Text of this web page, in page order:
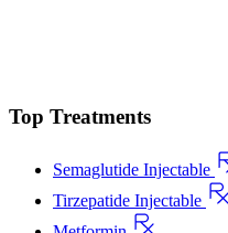
Top Treatments
Semaglutide Injectable
Tirzepatide Injectable